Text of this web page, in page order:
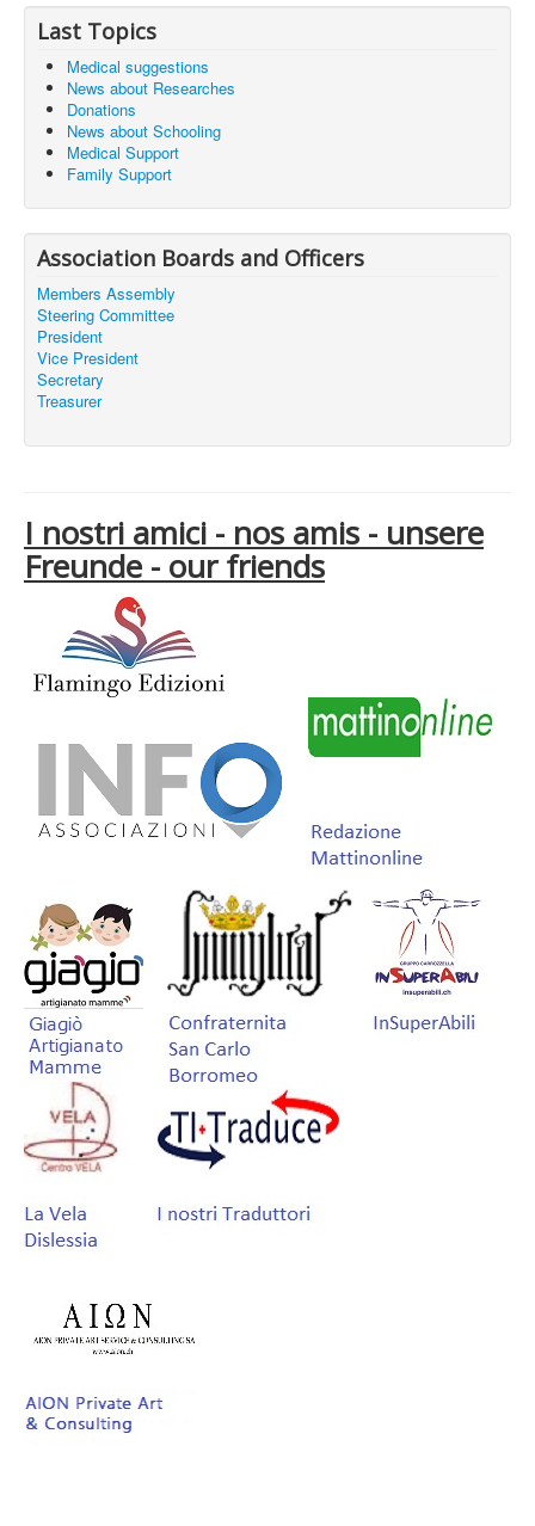
Last Topics
Medical suggestions
News about Researches
Donations
News about Schooling
Medical Support
Family Support
Association Boards and Officers
Members Assembly
Steering Committee
President
Vice President
Secretary
Treasurer
I nostri amici - nos amis - unsere
Freunde - our friends